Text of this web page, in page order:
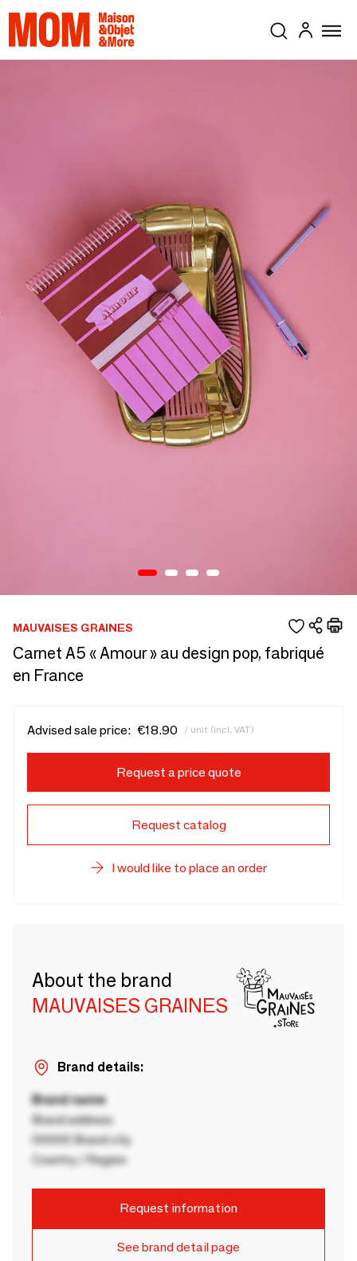
MAUVAISES GRAINES
Carnet A5 « Amour » au design pop, fabriqué
en France
Advised sale price: €18.90 / unit (incl. VAT)
Request a price quote
Request catalog
I would like to place an order
About the brand
MAUVAISES GRAINES
Brand details:
Brand name
Brand address
00000 Brand city
Country / Region
Request information
See brand detail page